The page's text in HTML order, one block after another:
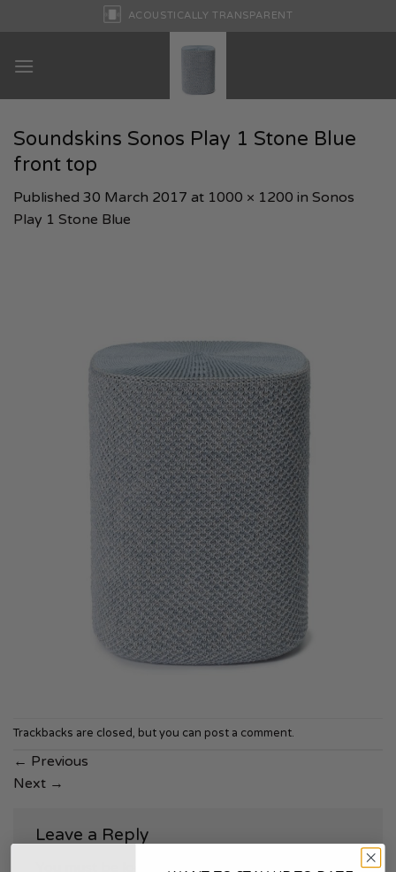
ACOUSTICALLY TRANSPARENT
Soundskins Sonos Play 1 Stone Blue
front top
Published 30 March 2017 at 1000 × 1200 in Sonos
Play 1 Stone Blue
Trackbacks are closed, but you can post a comment.
← Previous
Next →
Leave a Reply
logged in to post a comment.